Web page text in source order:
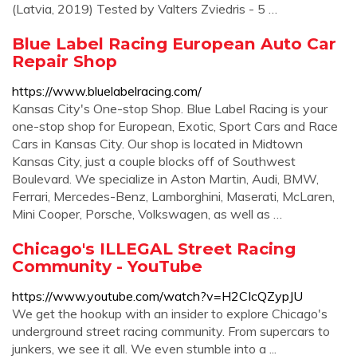
(Latvia, 2019) Tested by Valters Zviedris - 5 …
Blue Label Racing European Auto Car
Repair Shop
https://www.bluelabelracing.com/
Kansas City's One-stop Shop. Blue Label Racing is your
one-stop shop for European, Exotic, Sport Cars and Race
Cars in Kansas City. Our shop is located in Midtown
Kansas City, just a couple blocks off of Southwest
Boulevard. We specialize in Aston Martin, Audi, BMW,
Ferrari, Mercedes-Benz, Lamborghini, Maserati, McLaren,
Mini Cooper, Porsche, Volkswagen, as well as …
Chicago's ILLEGAL Street Racing
Community - YouTube
https://www.youtube.com/watch?v=H2CIcQZypJU
We get the hookup with an insider to explore Chicago's
underground street racing community. From supercars to
junkers, we see it all. We even stumble into a ...